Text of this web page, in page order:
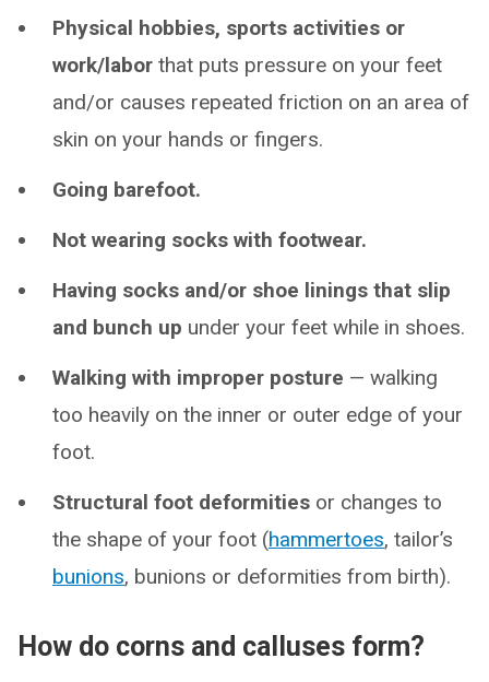
Physical hobbies, sports activities or
work/labor that puts pressure on your feet
and/or causes repeated friction on an area of
skin on your hands or fingers.
Going barefoot.
Not wearing socks with footwear.
Having socks and/or shoe linings that slip
and bunch up under your feet while in shoes.
Walking with improper posture — walking
too heavily on the inner or outer edge of your
foot.
Structural foot deformities or changes to
the shape of your foot (hammertoes, tailor’s
bunions, bunions or deformities from birth).
How do corns and calluses form?